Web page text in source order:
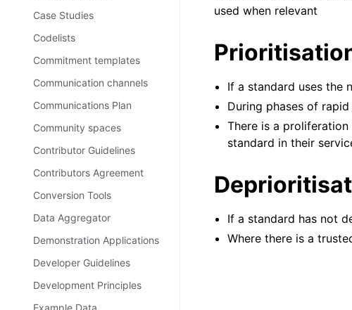
Case Studies
Codelists
Commitment templates
Communication channels
Communications Plan
Community spaces
Contributor Guidelines
Contributors Agreement
Conversion Tools
Data Aggregator
Demonstration Applications
Developer Guidelines
Development Principles
Example Data
used when relevant
If a standard uses the
During phases of
There is a
standard in their
If a standard has not
Where there is a